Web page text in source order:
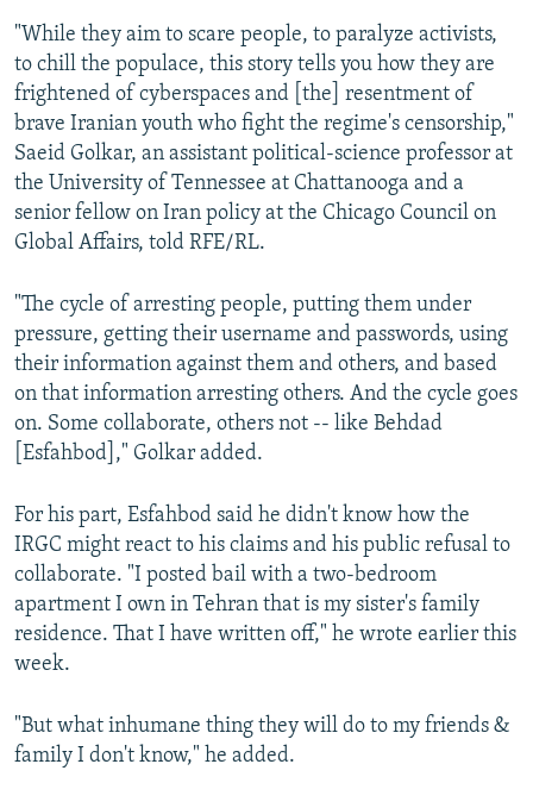
"While they aim to scare people, to paralyze activists,
to chill the populace, this story tells you how they are
frightened of cyberspaces and [the] resentment of
brave Iranian youth who fight the regime's censorship,"
Saeid Golkar, an assistant political-science professor at
the University of Tennessee at Chattanooga and a
senior fellow on Iran policy at the Chicago Council on
Global Affairs, told RFE/RL.
"The cycle of arresting people, putting them under
pressure, getting their username and passwords, using
their information against them and others, and based
on that information arresting others. And the cycle goes
on. Some collaborate, others not -- like Behdad
[Esfahbod]," Golkar added.
For his part, Esfahbod said he didn't know how the
IRGC might react to his claims and his public refusal to
collaborate. "I posted bail with a two-bedroom
apartment I own in Tehran that is my sister's family
residence. That I have written off," he wrote earlier this
week.
"But what inhumane thing they will do to my friends &
family I don't know," he added.